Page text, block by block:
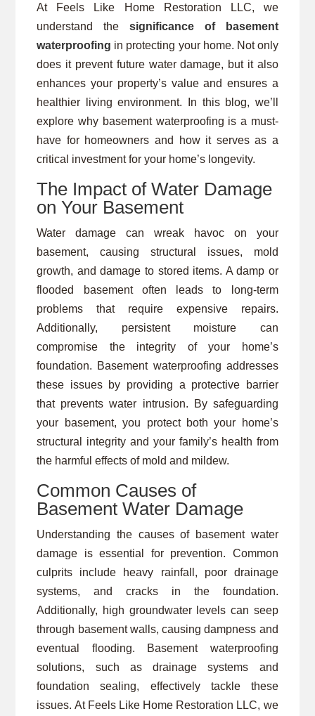
At Feels Like Home Restoration LLC, we
understand the significance of basement
waterproofing in protecting your home. Not only
does it prevent future water damage, but it also
enhances your property’s value and ensures a
healthier living environment. In this blog, we’ll
explore why basement waterproofing is a must-
have for homeowners and how it serves as a
critical investment for your home’s longevity.
The Impact of Water Damage
on Your Basement
Water damage can wreak havoc on your
basement, causing structural issues, mold
growth, and damage to stored items. A damp or
flooded basement often leads to long-term
problems that require expensive repairs.
Additionally, persistent moisture can
compromise the integrity of your home’s
foundation. Basement waterproofing addresses
these issues by providing a protective barrier
that prevents water intrusion. By safeguarding
your basement, you protect both your home’s
structural integrity and your family’s health from
the harmful effects of mold and mildew.
Common Causes of
Basement Water Damage
Understanding the causes of basement water
damage is essential for prevention. Common
culprits include heavy rainfall, poor drainage
systems, and cracks in the foundation.
Additionally, high groundwater levels can seep
through basement walls, causing dampness and
eventual flooding. Basement waterproofing
solutions, such as drainage systems and
foundation sealing, effectively tackle these
issues. At Feels Like Home Restoration LLC, we